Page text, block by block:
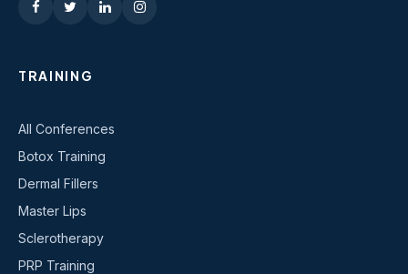
TRAINING
All Conferences
Botox Training
Dermal Fillers
Master Lips
Sclerotherapy
PRP Training